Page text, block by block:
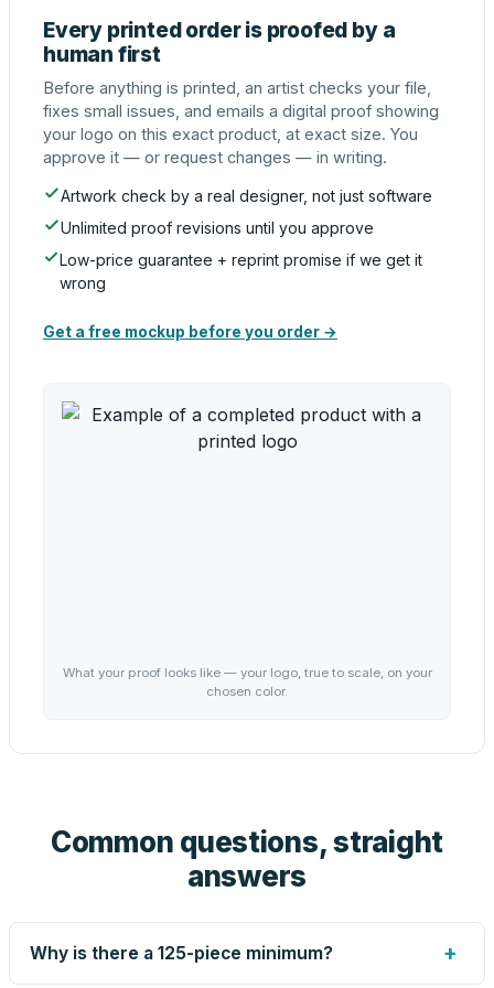
Every printed order is proofed by a
human first
Before anything is printed, an artist checks your file,
fixes small issues, and emails a digital proof showing
your logo on this exact product, at exact size. You
approve it — or request changes — in writing.
Artwork check by a real designer, not just software
Unlimited proof revisions until you approve
Low-price guarantee + reprint promise if we get it
wrong
Get a free mockup before you order →
What your proof looks like — your logo, true to scale, on your
chosen color.
Common questions, straight
answers
Why is there a 125-piece minimum? +